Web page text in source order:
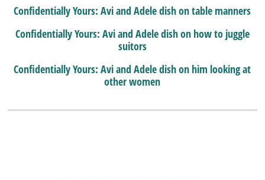
Confidentially Yours: Avi and Adele dish on table manners
Confidentially Yours: Avi and Adele dish on how to juggle
suitors
Confidentially Yours: Avi and Adele dish on him looking at
other women